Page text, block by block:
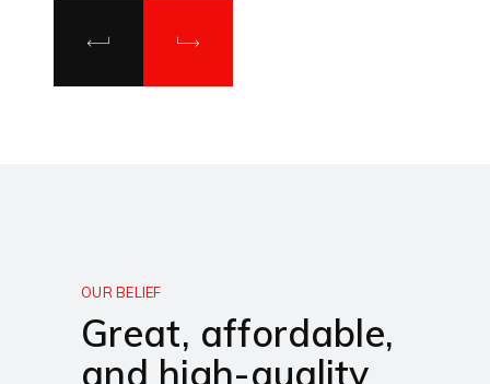
OUR BELIEF
Great, affordable,
and high-quality